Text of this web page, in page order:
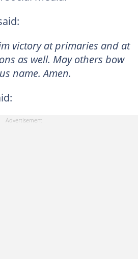
victory at primaries and at
as well. May others bow
name. Amen.